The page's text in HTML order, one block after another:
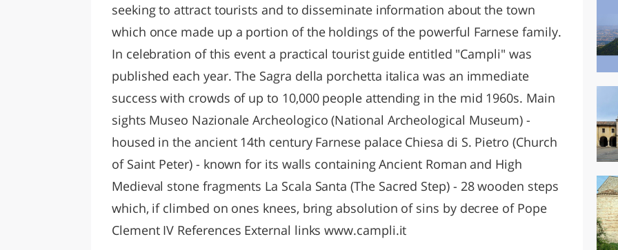
seeking to attract tourists and to disseminate information about the town
which once made up a portion of the holdings of the powerful Farnese family.
In celebration of this event a practical tourist guide entitled "Campli" was
published each year. The Sagra della porchetta italica was an immediate
success with crowds of up to 10,000 people attending in the mid 1960s. Main
sights Museo Nazionale Archeologico (National Archeological Museum) -
housed in the ancient 14th century Farnese palace Chiesa di S. Pietro (Church
of Saint Peter) - known for its walls containing Ancient Roman and High
Medieval stone fragments La Scala Santa (The Sacred Step) - 28 wooden steps
which, if climbed on ones knees, bring absolution of sins by decree of Pope
Clement IV References External links www.campli.it